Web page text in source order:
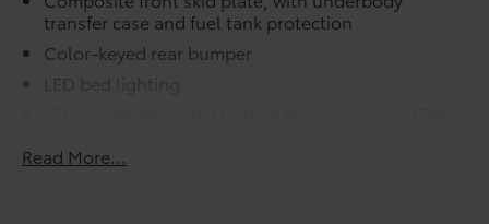
transfer case and fuel tank protection
Color-keyed rear bumper
LED bed lighting
adjustment
Read More...